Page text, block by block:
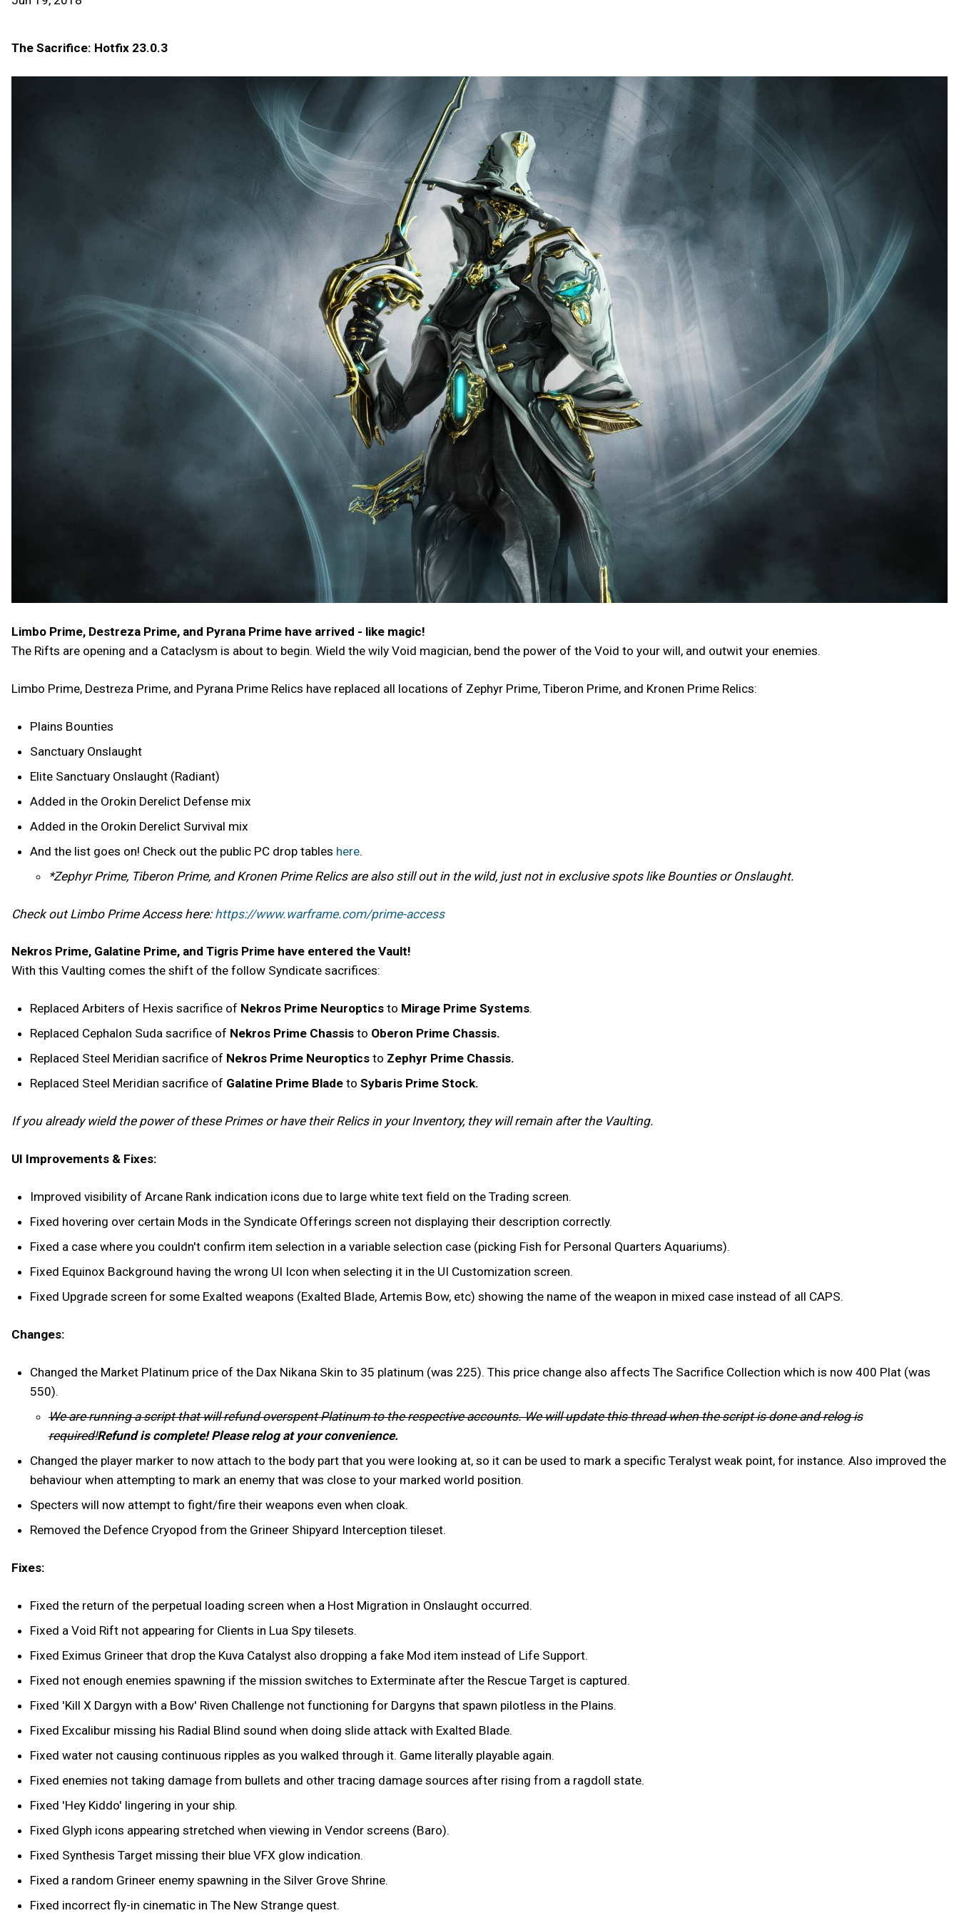
The Sacrifice: Hotfix 23.0.3
Limbo Prime, Destreza Prime, and Pyrana Prime have arrived - like magic!
The Rifts are opening and a Cataclysm is about to begin. Wield the wily Void magician, bend the power of the Void to your will, and outwit your enemies.
Limbo Prime, Destreza Prime, and Pyrana Prime Relics have replaced all locations of Zephyr Prime, Tiberon Prime, and Kronen Prime Relics:
Plains Bounties
Sanctuary Onslaught
Elite Sanctuary Onslaught (Radiant)
Added in the Orokin Derelict Defense mix
Added in the Orokin Derelict Survival mix
And the list goes on! Check out the public PC drop tables here.
*Zephyr Prime, Tiberon Prime, and Kronen Prime Relics are also still out in the wild, just not in exclusive spots like Bounties or Onslaught.
Check out Limbo Prime Access here:https://www.warframe.com/prime-access
Nekros Prime, Galatine Prime, and Tigris Prime have entered the Vault!
With this Vaulting comes the shift of the follow Syndicate sacrifices:
Replaced Arbiters of Hexis sacrifice of Nekros Prime Neuropticsto Mirage Prime Systems.
Replaced Cephalon Suda sacrifice of Nekros Prime Chassisto Oberon Prime Chassis.
Replaced Steel Meridian sacrifice of Nekros Prime Neuropticsto Zephyr Prime Chassis.
Replaced Steel Meridian sacrifice of Galatine Prime Bladeto Sybaris Prime Stock.
If you already wield the power of these Primes or have their Relics in your Inventory, they will remain after the Vaulting.
UI Improvements & Fixes:
Improved visibility of Arcane Rank indication icons due to large white text field on the Trading screen.
Fixed hovering over certain Mods in the Syndicate Offerings screen not displaying their description correctly.
Fixed a case where you couldn't confirm item selection in a variable selection case (picking Fish for Personal Quarters Aquariums).
Fixed Equinox Background having the wrong UI Icon when selecting it in the UI Customization screen.
Fixed Upgrade screen for some Exalted weapons (Exalted Blade, Artemis Bow, etc) showing the name of the weapon in mixed case instead of all CAPS.
Changes:
Changed the Market Platinum price of the Dax Nikana Skin to 35 platinum (was 225). This price change also affects The Sacrifice Collection which is now 400 Plat (was
550).
We are running a script that will refund overspent Platinum to the respective accounts. We will update this thread when the script is done and relog is
required!Refund is complete! Please relog at your convenience.
Changed the player marker to now attach to the body part that you were looking at, so it can be used to mark a specific Teralyst weak point, for instance. Also improved the
behaviour when attempting to mark an enemy that was close to your marked world position.
Specters will now attempt to fight/fire their weapons even when cloak.
Removed the Defence Cryopod from the Grineer Shipyard Interception tileset.
Fixes:
Fixed the return of the perpetual loading screen when a Host Migration in Onslaught occurred.
Fixed a Void Rift not appearing for Clients in Lua Spy tilesets.
Fixed Eximus Grineer that drop the Kuva Catalyst also dropping a fake Mod item instead of Life Support.
Fixed not enough enemies spawning if the mission switches to Exterminate after the Rescue Target is captured.
Fixed 'Kill X Dargyn with a Bow' Riven Challenge not functioning for Dargyns that spawn pilotless in the Plains.
Fixed Excalibur missing his Radial Blind sound when doing slide attack with Exalted Blade.
Fixed water not causing continuous ripples as you walked through it. Game literally playable again.
Fixed enemies not taking damage from bullets and other tracing damage sources after rising from a ragdoll state.
Fixed 'Hey Kiddo' lingering in your ship.
Fixed Glyph icons appearing stretched when viewing in Vendor screens (Baro).
Fixed Synthesis Target missing their blue VFX glow indication.
Fixed a random Grineer enemy spawning in the Silver Grove Shrine.
Fixed incorrect fly-in cinematic in The New Strange quest.